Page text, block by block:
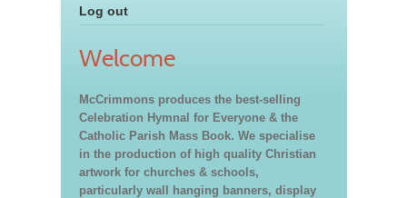
Log out
Welcome
McCrimmons produces the best-selling
Celebration Hymnal for Everyone & the
Catholic Parish Mass Book. We specialise
in the production of high quality Christian
artwork for churches & schools,
particularly wall hanging banners, display